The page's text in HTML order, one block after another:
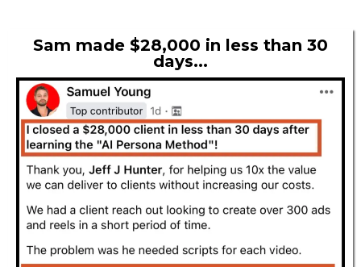
Sam made $28,000 in less than 30
days...